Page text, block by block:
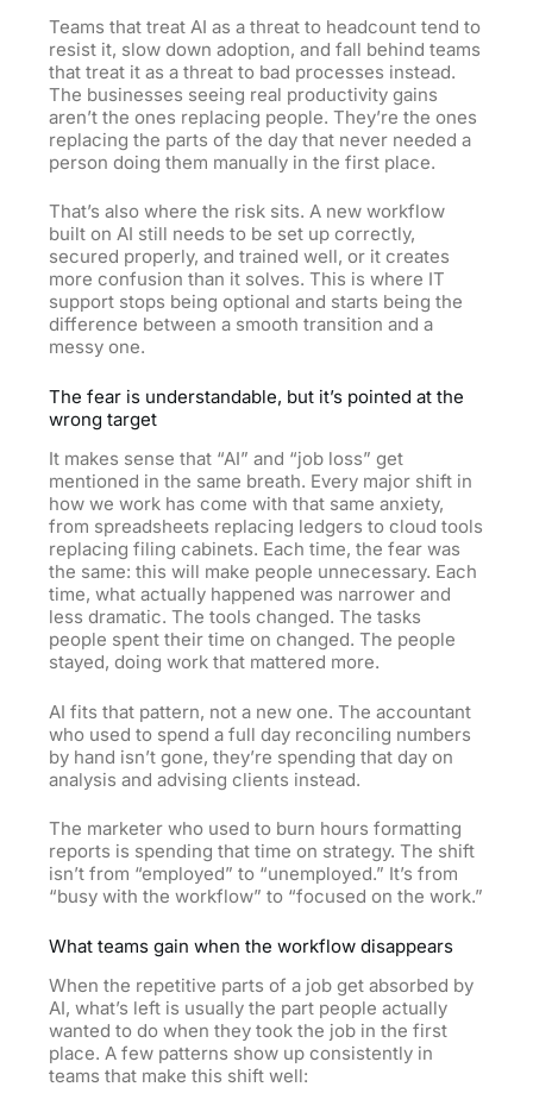
Teams that treat AI as a threat to headcount tend to
resist it, slow down adoption, and fall behind teams
that treat it as a threat to bad processes instead.
The businesses seeing real productivity gains
aren’t the ones replacing people. They’re the ones
replacing the parts of the day that never needed a
person doing them manually in the first place.
That’s also where the risk sits. A new workflow
built on AI still needs to be set up correctly,
secured properly, and trained well, or it creates
more confusion than it solves. This is where IT
support stops being optional and starts being the
difference between a smooth transition and a
messy one.
The fear is understandable, but it’s pointed at the
wrong target
It makes sense that “AI” and “job loss” get
mentioned in the same breath. Every major shift in
how we work has come with that same anxiety,
from spreadsheets replacing ledgers to cloud tools
replacing filing cabinets. Each time, the fear was
the same: this will make people unnecessary. Each
time, what actually happened was narrower and
less dramatic. The tools changed. The tasks
people spent their time on changed. The people
stayed, doing work that mattered more.
AI fits that pattern, not a new one. The accountant
who used to spend a full day reconciling numbers
by hand isn’t gone, they’re spending that day on
analysis and advising clients instead.
The marketer who used to burn hours formatting
reports is spending that time on strategy. The shift
isn’t from “employed” to “unemployed.” It’s from
“busy with the workflow” to “focused on the work.”
What teams gain when the workflow disappears
When the repetitive parts of a job get absorbed by
AI, what’s left is usually the part people actually
wanted to do when they took the job in the first
place. A few patterns show up consistently in
teams that make this shift well: